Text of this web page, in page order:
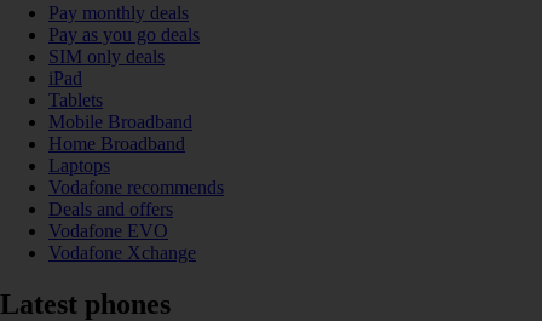
Pay monthly deals
Pay as you go deals
SIM only deals
iPad
Tablets
Mobile Broadband
Home Broadband
Laptops
Vodafone recommends
Deals and offers
Vodafone EVO
Vodafone Xchange
Latest phones